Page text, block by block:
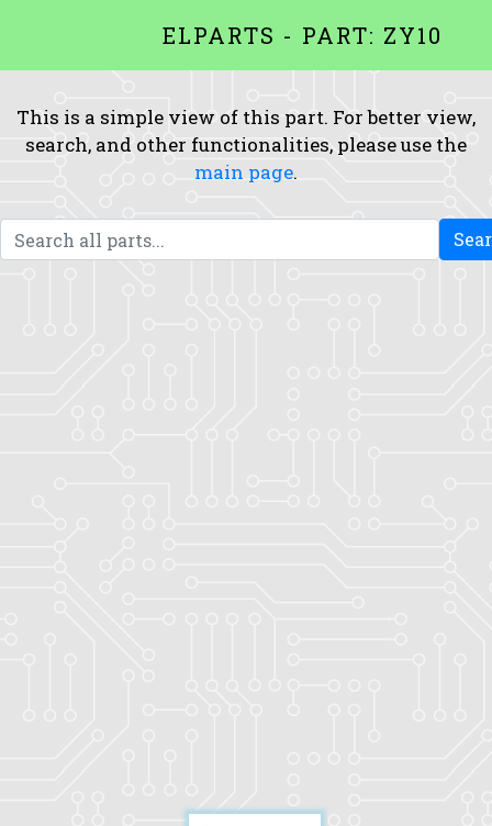
ELPARTS - PART: ZY10
This is a simple view of this part. For better view,
search, and other functionalities, please use the
main page.